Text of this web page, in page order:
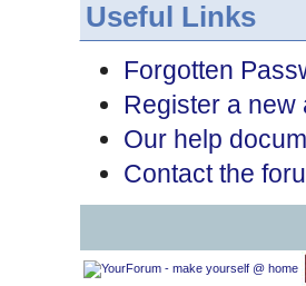
Useful Links
Forgotten
Register a new
Our help
Contact the